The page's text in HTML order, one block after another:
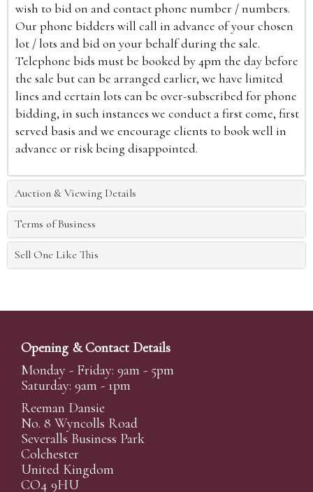
wish to bid on and contact phone number / numbers.
Our phone bidders will call in advance of your chosen
lot / lots and bid on your behalf during the sale.
Telephone bids must be booked by 4pm the day before
the sale but can be arranged earlier, we have limited
lines and certain lots can be over-subscribed for phone
bidding, in such instances we conduct a first come, first
served basis and we encourage clients to book well in
advance or risk being disappointed.
Auction & Viewing Details
Terms of Business
Sell One Like This
Opening & Contact Details
Monday - Friday: 9am - 5pm
Saturday: 9am - 1pm
Reeman Dansie
No. 8 Wyncolls Road
Severalls Business Park
Colchester
United Kingdom
CO4 9HU